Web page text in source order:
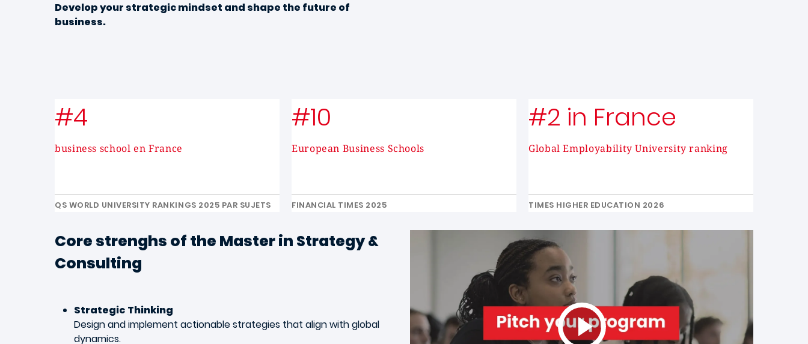
Develop your strategic mindset and shape the future of
business.
#4
business school en France
QS WORLD UNIVERSITY RANKINGS 2025 PAR SUJETS
#10
European Business Schools
FINANCIAL TIMES 2025
#2 in France
Global Employability University ranking
TIMES HIGHER EDUCATION 2026
Core strenghs of the Master in Strategy &
Consulting
Strategic Thinking
Design and implement actionable strategies that align with global
dynamics.